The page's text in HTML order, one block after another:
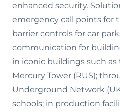
enhanced security.
emergency call points for
barrier controls for car
communication for
in iconic buildings such as
Mercury Tower (RUS);
Underground Network
schools; in production